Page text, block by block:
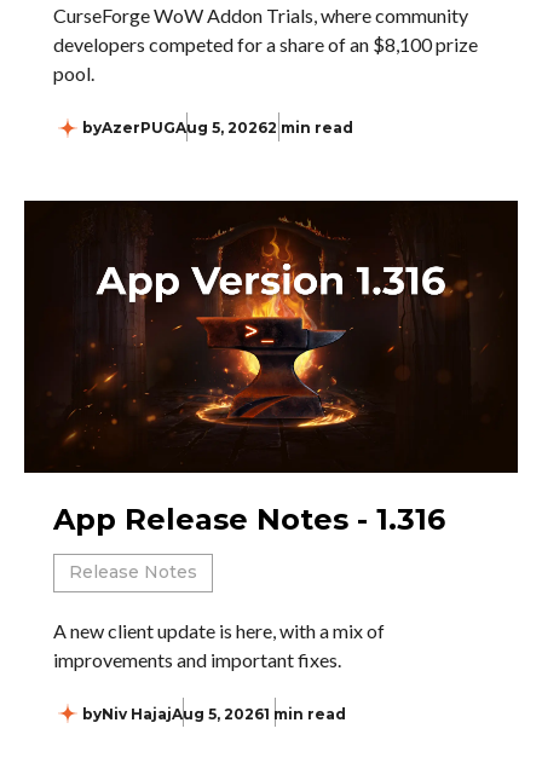
CurseForge WoW Addon Trials, where community
developers competed for a share of an $8,100 prize
pool.
byAzerPUGAug 5, 20262 min read
App Release Notes - 1.316
Release Notes
A new client update is here, with a mix of
improvements and important fixes.
byNiv HajajAug 5, 20261 min read